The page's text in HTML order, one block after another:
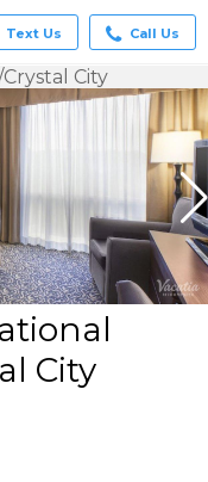
Text Us Call Us
City
City